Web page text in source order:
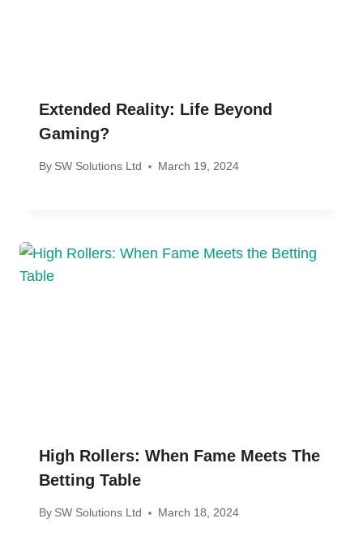
Extended Reality: Life Beyond
Gaming?
By SW Solutions Ltd March 19, 2024
High Rollers: When Fame Meets The
Betting Table
By SW Solutions Ltd March 18, 2024